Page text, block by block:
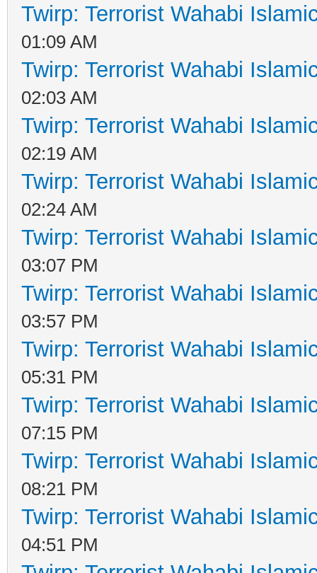
Twirp: Terrorist Wahabi
01:09 AM
Twirp: Terrorist Wahabi
02:03 AM
Twirp: Terrorist Wahabi
02:19 AM
Twirp: Terrorist Wahabi
02:24 AM
Twirp: Terrorist Wahabi
03:07 PM
Twirp: Terrorist Wahabi
03:57 PM
Twirp: Terrorist Wahabi
05:31 PM
Twirp: Terrorist Wahabi
07:15 PM
Twirp: Terrorist Wahabi
08:21 PM
Twirp: Terrorist Wahabi
04:51 PM